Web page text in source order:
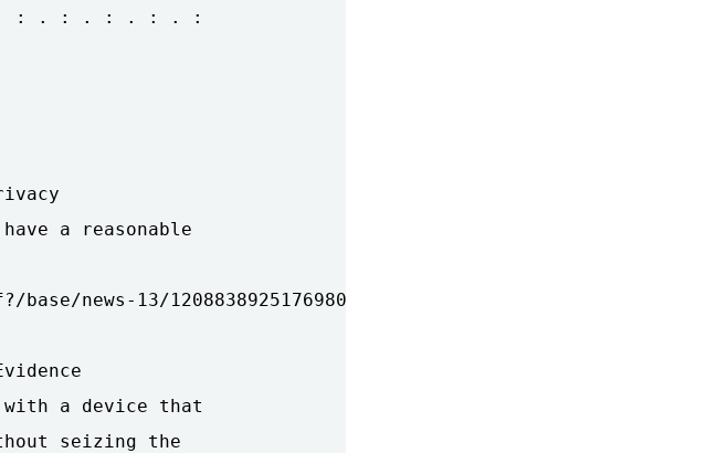
: . : . : . : . :
a reasonable
news-13/1208838925176980.xml&coll=1
with a device that
seizing the